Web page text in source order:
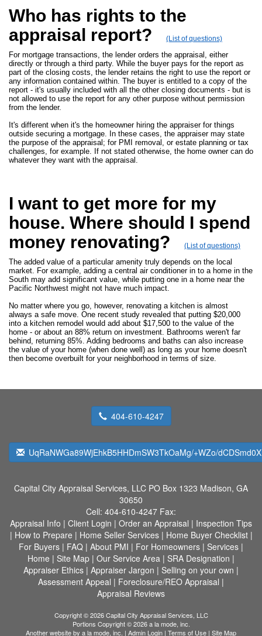
Who has rights to the
appraisal report?
(List of questions)
For mortgage transactions, the lender orders the appraisal, either
directly or through a third party. While the buyer pays for the report as
part of the closing costs, the lender retains the right to use the report or
any information contained within. The buyer is entitled to a copy of the
report - it's usually included with all the other closing documents - but is
not allowed to use the report for any other purpose without permission
from the lender.
It's different when it's the homeowner hiring the appraiser for things
outside securing a mortgage. In these cases, the appraiser may state
the purpose of the appraisal; for PMI removal, or estate planning or tax
challenges, for example. If not stated otherwise, the home owner can do
whatever they want with the appraisal.
I want to get more for my
house. Where should I spend
money renovating?
(List of questions)
The added value of a particular amenity truly depends on the local
market. For example, adding a central air conditioner in to a home in the
South may add significant value, while putting one in a home near the
Pacific Northwest might not have much impact.
No matter where you go, however, renovating a kitchen is almost
always a safe move. One recent study revealed that putting $20,000
into a kitchen remodel would add about $17,500 to the value of the
home - or about an 88% return on investment. Bathrooms weren't far
behind, returning 85%. Adding bedrooms and baths can also increase
the value of your home (when done well) as long as your home doesn't
then become overbuilt for your neighborhood in terms of size.
404-610-4247
UqRaNWGa89WjEhkB5HHDmSW3TkOaMg/+WZo/
Capital City Appraisal Services, LLC PO Box 1323 Madison, GA
30650
Cell: 404-610-4247 Fax:
Appraisal Info | Client Login | Order an Appraisal | Inspection Tips
| How to Prepare | Home Seller Services| Home Buyer Checklist|
For Buyers | FAQ | About PMI | For Homeowners | Services |
Home | Site Map | Our Service Area | SRA Designation |
Appraiser Ethics | Appraiser Jargon | Selling on your own |
Assessment Appeal | Foreclosure/REO Appraisal |
Appraisal Reviews
Copyright © 2026 Capital City Appraisal Services, LLC
Portions Copyright © 2026 a la mode, inc.
Another website by a la mode, inc. | Admin Login | Terms of Use | Site Map